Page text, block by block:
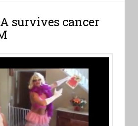
survives cancer